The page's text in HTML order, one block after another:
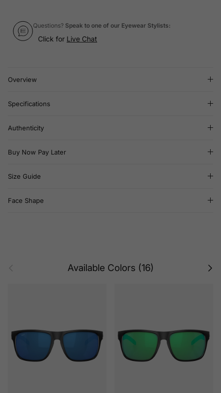
Questions? Speak to one of our Eyewear Stylists:
Click for Live Chat
Overview
Specifications
Authenticity
Buy Now Pay Later
Size Guide
Face Shape
Available Colors (16) Next